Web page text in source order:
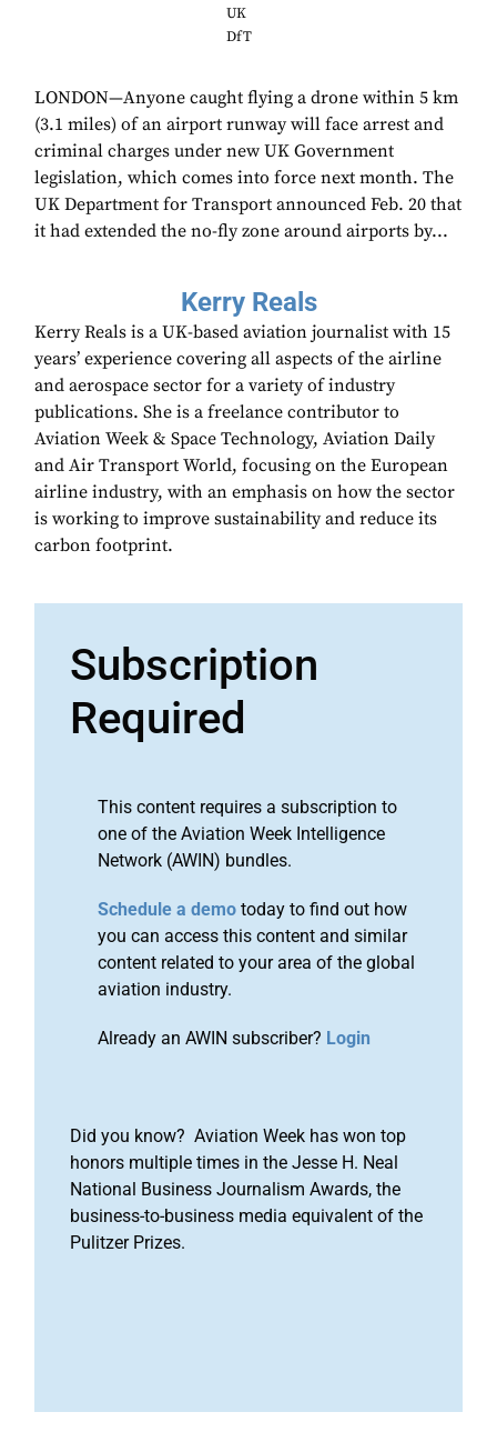
UK
DfT
LONDON—Anyone caught flying a drone within 5 km
(3.1 miles) of an airport runway will face arrest and
criminal charges under new UK Government
legislation, which comes into force next month. The
UK Department for Transport announced Feb. 20 that
it had extended the no-fly zone around airports by...
Kerry Reals
Kerry Reals is a UK-based aviation journalist with 15
years’ experience covering all aspects of the airline
and aerospace sector for a variety of industry
publications. She is a freelance contributor to
Aviation Week & Space Technology, Aviation Daily
and Air Transport World, focusing on the European
airline industry, with an emphasis on how the sector
is working to improve sustainability and reduce its
carbon footprint.
Subscription
Required
This content requires a subscription to
one of the Aviation Week Intelligence
Network (AWIN) bundles.
Schedule a demo today to find out how
you can access this content and similar
content related to your area of the global
aviation industry.
Already an AWIN subscriber? Login
Did you know? Aviation Week has won top
honors multiple times in the Jesse H. Neal
National Business Journalism Awards, the
business-to-business media equivalent of the
Pulitzer Prizes.